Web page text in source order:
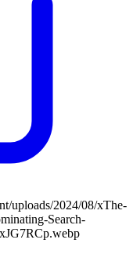
uploads/2024/08/xThe-
Search-